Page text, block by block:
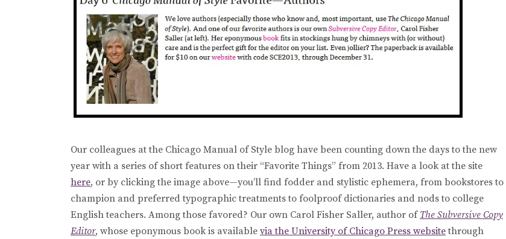
Our colleagues at the Chicago Manual of Style blog have been counting down the days to the new
year with a series of short features on their “Favorite Things” from 2013. Have a look at the site
here, or by clicking the image above—you’ll find fodder and stylistic ephemera, from bookstores to
champion and preferred typographic treatments to foolproof dictionaries and nods to college
English teachers. Among those favored? Our own Carol Fisher Saller, author of The Subversive Copy
Editor, whose eponymous book is available via the University of Chicago Press websitethrough